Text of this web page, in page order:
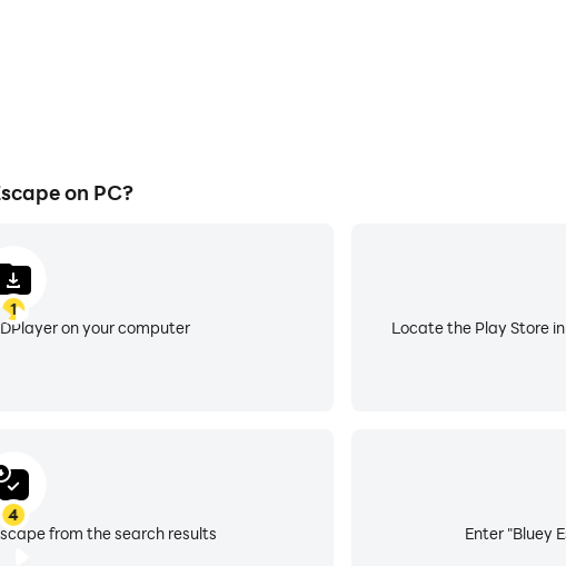
on PC?
1
on your computer
Locate the Play Store
Enter "Bluey
4
from the search results